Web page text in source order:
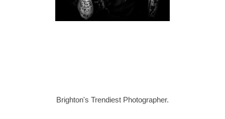
Brighton's Trendiest Photographer.